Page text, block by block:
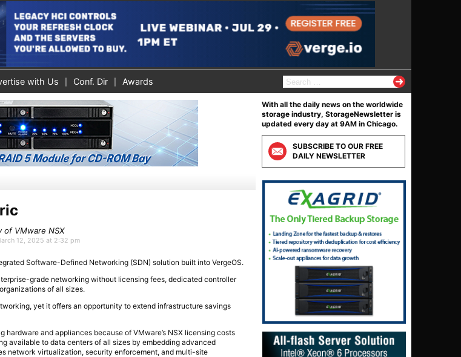
with Us Conf. Dir Awards
S
e
r
c
h
f
o
r
:
of VMware NSX
12, 2025 at 2:32 pm
Software-Defined Networking (SDN) solution built into VergeOS.
grade networking without licensing fees, dedicated controller
of all sizes.
yet it offers an opportunity to extend infrastructure savings
and appliances because of VMware’s NSX licensing costs
available to data centers of all sizes by embedding advanced
network virtualization, security enforcement, and multi-site
With all the daily news on the worldwide
storage industry, StorageNewsletter is
updated every day at 9AM in Chicago.
SUBSCRIBE TO OUR FREE
DAILY NEWSLETTER